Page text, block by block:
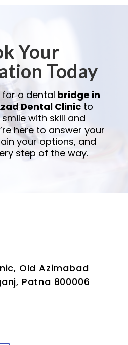
Your
Today
for a dental bridge in
Dental Clinicto
with skill and
here to answer your
your options, and
step of the way.
Old Azimabad
Patna 800006